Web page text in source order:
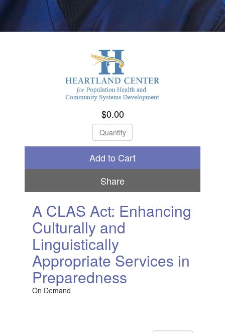
$0.00
Check Out
Share
A CLAS Act: Enhancing
Culturally and
Linguistically
Appropriate Services in
Preparedness
On Demand